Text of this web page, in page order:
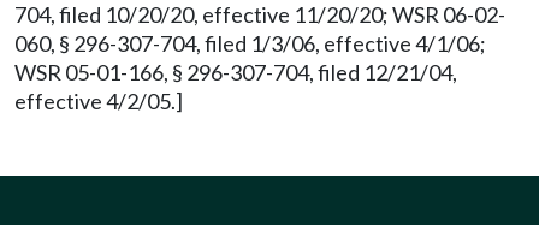
704, filed 10/20/20, effective 11/20/20; WSR 06-02-
060, § 296-307-704, filed 1/3/06, effective 4/1/06;
WSR 05-01-166, § 296-307-704, filed 12/21/04,
effective 4/2/05.]